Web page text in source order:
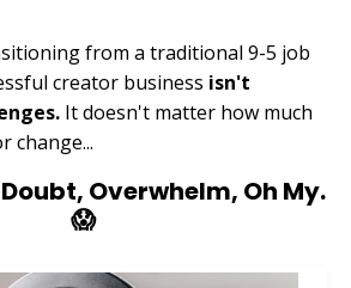
from a traditional 9-5 job
creator business isn't
It doesn't matter how much
change...
Overwhelm, Oh My.
😱